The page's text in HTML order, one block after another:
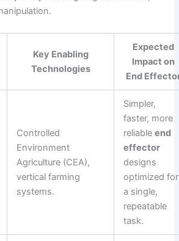
Key Enabling
Technologies
Expected
Impact on
End
Controlled
Environment
Agriculture (CEA),
vertical farming
systems.
Simpler,
faster, more
reliableend
effector
designs
optimized for
a single,
repeatable
task.